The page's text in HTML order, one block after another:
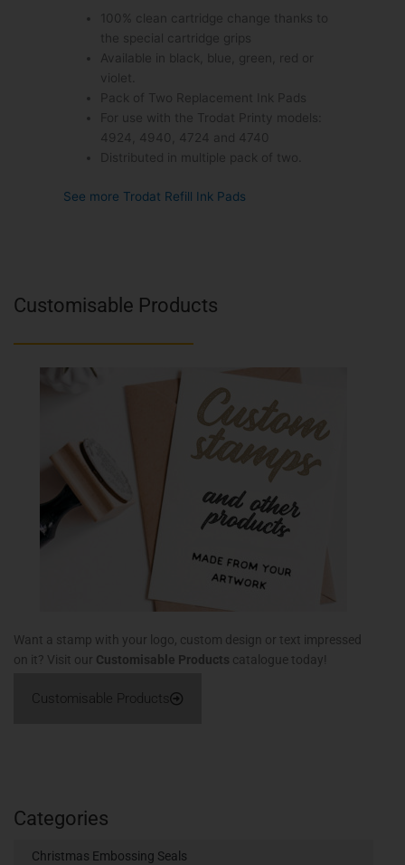
Customisable Products
Want a stamp with your logo, custom design or text impressed
on it? Visit our Customisable Products catalogue today!
Customisable Products
Categories
Christmas Embossing Seals
100% clean cartridge change thanks to
the special cartridge grips
Available in black, blue, green, red or
violet.
Pack of Two Replacement Ink Pads
For use with the Trodat Printy models:
4924, 4940, 4724 and 4740
Distributed in multiple pack of two.
See more Trodat Refill Ink Pads